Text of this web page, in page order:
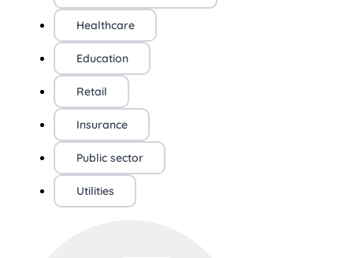
Healthcare
Education
Retail
Insurance
Public sector
Utilities